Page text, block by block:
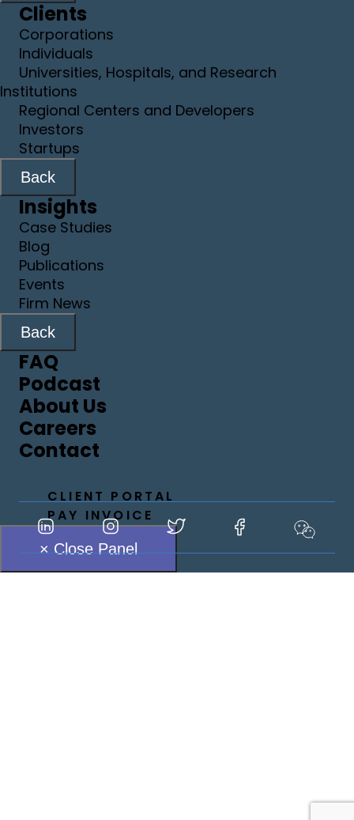
Clients
Corporations
Individuals
Universities, Hospitals, and Research
Institutions
Regional Centers and Developers
Investors
Startups
Back
Insights
Case Studies
Blog
Publications
Events
Firm News
Back
FAQ
Podcast
About Us
Careers
Contact
CLIENT PORTAL
PAY INVOICE
× Close Panel